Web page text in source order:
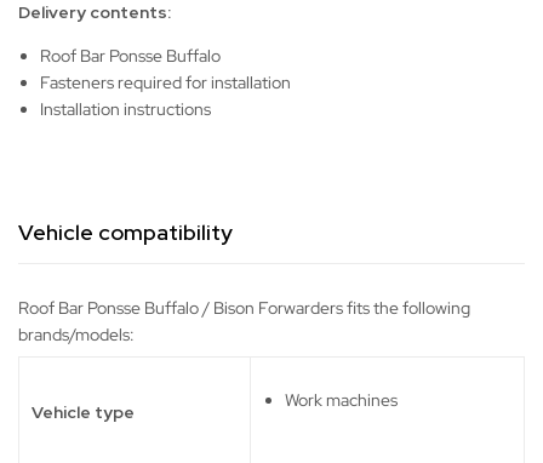
Delivery contents:
Roof Bar Ponsse Buffalo
Fasteners required for installation
Installation instructions
Vehicle compatibility
Roof Bar Ponsse Buffalo / Bison Forwarders fits the following
brands/models:
Vehicle type
Work machines